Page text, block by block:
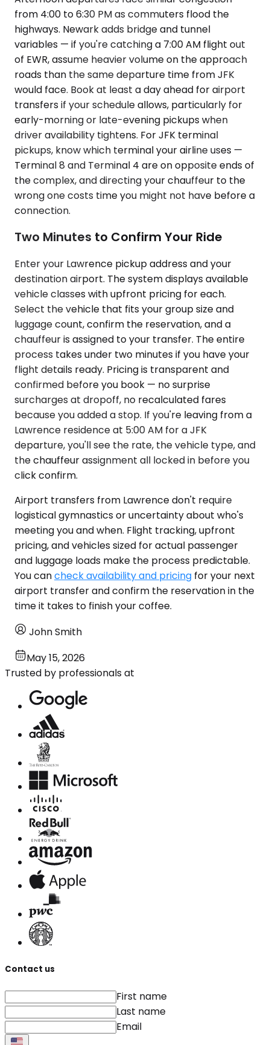
from 4:00 to 6:30 PM as commuters flood the
highways. Newark adds bridge and tunnel
variables — if you're catching a 7:00 AM flight out
of EWR, assume heavier volume on the approach
roads than the same departure time from JFK
would face. Book at least a day ahead for airport
transfers if your schedule allows, particularly for
early-morning or late-evening pickups when
driver availability tightens. For JFK terminal
pickups, know which terminal your airline uses —
Terminal 8 and Terminal 4 are on opposite ends of
the complex, and directing your chauffeur to the
wrong one costs time you might not have before a
connection.
Two Minutes to Confirm Your Ride
Enter your Lawrence pickup address and your
destination airport. The system displays available
vehicle classes with upfront pricing for each.
Select the vehicle that fits your group size and
luggage count, confirm the reservation, and a
chauffeur is assigned to your transfer. The entire
process takes under two minutes if you have your
flight details ready. Pricing is transparent and
confirmed before you book — no surprise
surcharges at dropoff, no recalculated fares
because you added a stop. If you're leaving from a
Lawrence residence at 5:00 AM for a JFK
departure, you'll see the rate, the vehicle type, and
the chauffeur assignment all locked in before you
click confirm.
Airport transfers from Lawrence don't require
logistical gymnastics or uncertainty about who's
meeting you and when. Flight tracking, upfront
pricing, and vehicles sized for actual passenger
and luggage loads make the process predictable.
You cancheck availability and pricing for your next
airport transfer and confirm the reservation in the
time it takes to finish your coffee.
John Smith
May 15, 2026
Trusted by professionals at
Contact us
First name
Last name
Email